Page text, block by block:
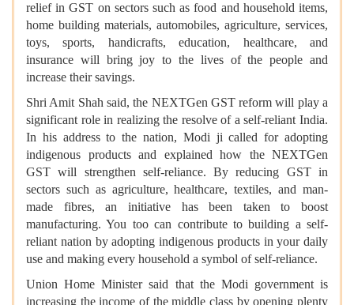
relief in GST on sectors such as food and household items,
home building materials, automobiles, agriculture, services,
toys, sports, handicrafts, education, healthcare, and
insurance will bring joy to the lives of the people and
increase their savings.
Shri Amit Shah said, the NEXTGen GST reform will play a
significant role in realizing the resolve of a self-reliant India.
In his address to the nation, Modi ji called for adopting
indigenous products and explained how the NEXTGen
GST will strengthen self-reliance. By reducing GST in
sectors such as agriculture, healthcare, textiles, and man-
made fibres, an initiative has been taken to boost
manufacturing. You too can contribute to building a self-
reliant nation by adopting indigenous products in your daily
use and making every household a symbol of self-reliance.
Union Home Minister said that the Modi government is
increasing the income of the middle class by opening plenty